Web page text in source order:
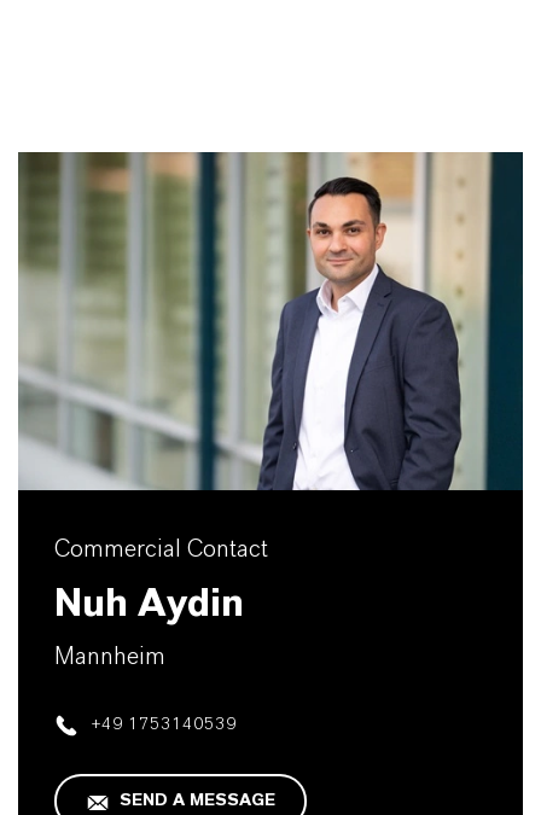
Commercial Contact
Nuh Aydin
Mannheim
+49 1753140539
SEND A MESSAGE